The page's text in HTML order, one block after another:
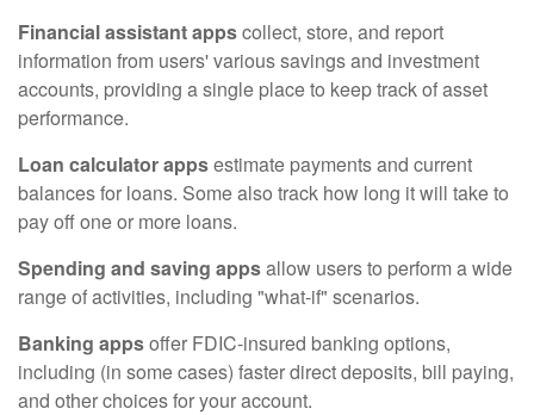
Financial assistant appscollect, store, and report
information from users' various savings and investment
accounts, providing a single place to keep track of asset
performance.
Loan calculator appsestimate payments and current
balances for loans. Some also track how long it will take to
pay off one or more loans.
Spending and saving appsallow users to perform a wide
range of activities, including "what-if" scenarios.
Banking appsoffer FDIC-insured banking options,
including (in some cases) faster direct deposits, bill paying,
and other choices for your account.